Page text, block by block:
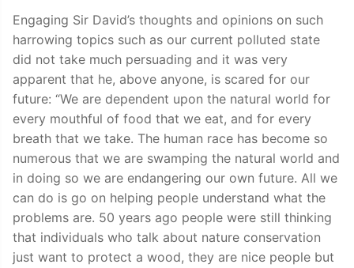
Engaging Sir David’s thoughts and opinions on such
harrowing topics such as our current polluted state
did not take much persuading and it was very
apparent that he, above anyone, is scared for our
future: “We are dependent upon the natural world for
every mouthful of food that we eat, and for every
breath that we take. The human race has become so
numerous that we are swamping the natural world and
in doing so we are endangering our own future. All we
can do is go on helping people understand what the
problems are. 50 years ago people were still thinking
that individuals who talk about nature conservation
just want to protect a wood, they are nice people but